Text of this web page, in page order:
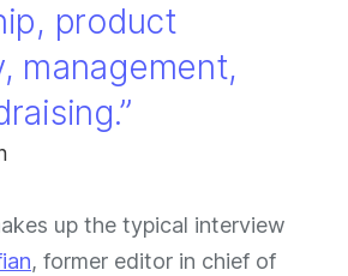
product
management,
up the typical interview
, former editor in chief of